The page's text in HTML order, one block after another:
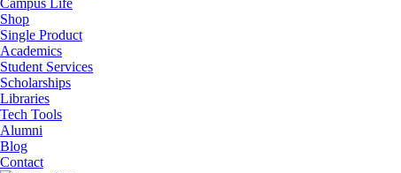
Campus Life
Shop
Single Product
Academics
Student Services
Scholarships
Libraries
Tech Tools
Alumni
Blog
Contact